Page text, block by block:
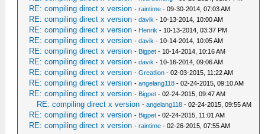
RE: compiling direct x version -raintime - 09-30-2014, 07:03 AM
RE: compiling direct x version -davik - 10-13-2014, 10:00 AM
RE: compiling direct x version - Henrik - 10-13-2014, 03:37 PM
RE: compiling direct x version -davik - 10-14-2014, 10:05 AM
RE: compiling direct x version - Bigpet - 10-14-2014, 10:16 AM
RE: compiling direct x version -davik - 10-16-2014, 09:06 AM
RE: compiling direct x version -Greatlion - 02-03-2015, 11:22 AM
RE: compiling direct x version -angelang118 - 02-24-2015, 09:10 AM
RE: compiling direct x version - Bigpet - 02-24-2015, 09:47 AM
RE: compiling direct x version -angelang118 - 02-24-2015, 09:55 AM
RE: compiling direct x version - Bigpet - 02-24-2015, 11:01 AM
RE: compiling direct x version -raintime - 02-26-2015, 07:55 AM